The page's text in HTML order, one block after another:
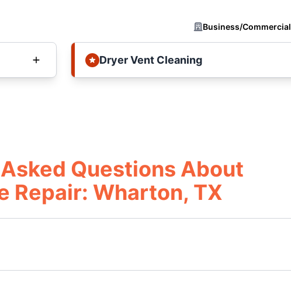
Business/Commercial
Dryer Vent Cleaning
Questions About
Repair: Wharton, TX